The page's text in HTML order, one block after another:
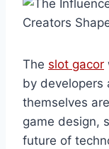
The slot gacor
by developers
themselves
game design,
future of